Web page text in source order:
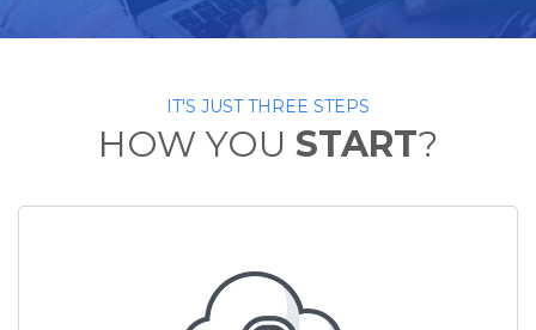
IT'S JUST THREE STEPS
HOW YOU START?